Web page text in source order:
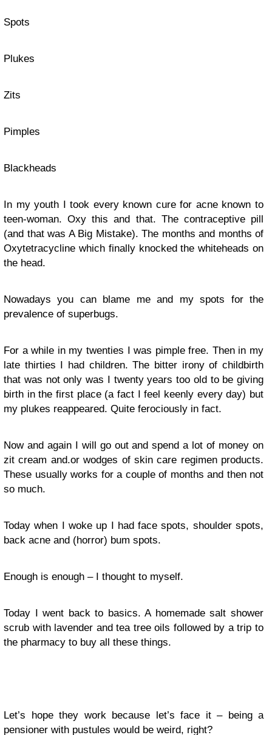
Spots
Plukes
Zits
Pimples
Blackheads
In my youth I took every known cure for acne known to
teen-woman. Oxy this and that. The contraceptive pill
(and that was A Big Mistake). The months and months of
Oxytetracycline which finally knocked the whiteheads on
the head.
Nowadays you can blame me and my spots for the
prevalence of superbugs.
For a while in my twenties I was pimple free. Then in my
late thirties I had children. The bitter irony of childbirth
that was not only was I twenty years too old to be giving
birth in the first place (a fact I feel keenly every day) but
my plukes reappeared. Quite ferociously in fact.
Now and again I will go out and spend a lot of money on
zit cream and.or wodges of skin care regimen products.
These usually works for a couple of months and then not
so much.
Today when I woke up I had face spots, shoulder spots,
back acne and (horror) bum spots.
Enough is enough – I thought to myself.
Today I went back to basics. A homemade salt shower
scrub with lavender and tea tree oils followed by a trip to
the pharmacy to buy all these things.
Let’s hope they work because let’s face it – being a
pensioner with pustules would be weird, right?